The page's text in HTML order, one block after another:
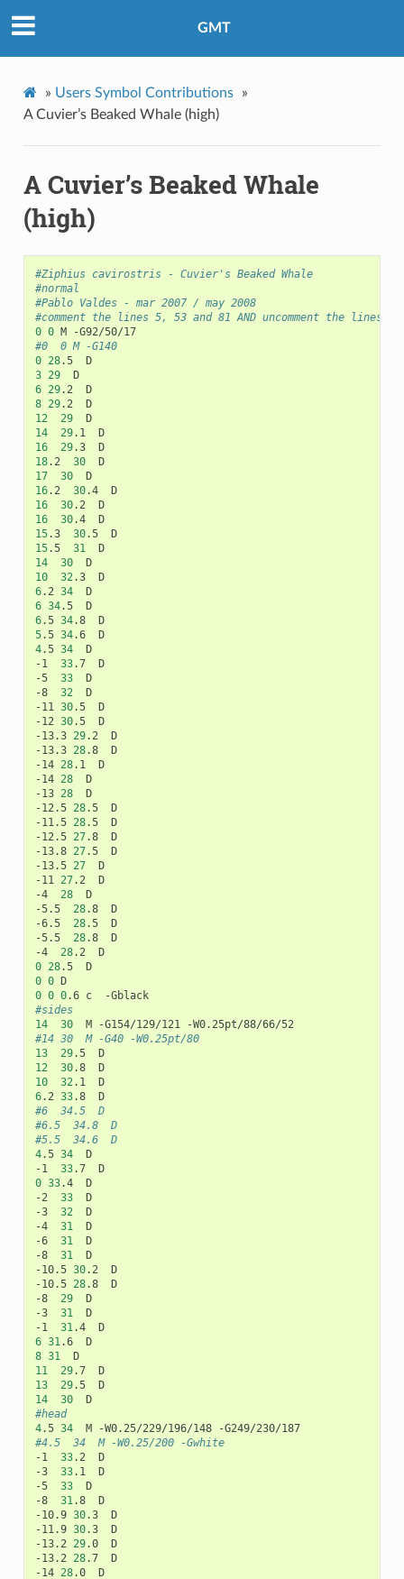
GMT
» Users Symbol Contributions
»
A Cuvier’s Beaked Whale (high)
A Cuvier’s Beaked Whale
(high)
#Ziphius cavirostris - Cuvier's Beaked Whale
#normal
#Pablo Valdes - mar 2007 / may 2008
#comment the lines 5, 53 and 81 AND uncomment the
0 0
	M -G92/50/17
#0	0	M -G140
0 28
.5	D
3 29
	D
6 29
.2	D
8 29
.2	D
12
29
	D
14
29
.1	D
16
29
.3	D
18
.2 30
	D
17
30
	D
16
.2 30
.4	D
16
30
.2	D
16
30
.4	D
15
.3 30
.5	D
15
.5 31
	D
14
30
	D
10
32
.3	D
6
.2 34
	D
6 34
.5	D
6
.5 34
.8	D
5
.5 34
.6	D
4
.5 34
	D
-1 33.7	D
-5 33
	D
-8 32
	D
-11 30.5	D
-12 30.5	D
-13.3 29.2	D
-13.3 28.8	D
-14 28.1	D
-14 28
	D
-13 28
	D
-12.5 28.5	D
-11.5 28.5	D
-12.5 27.8	D
-13.8 27.5	D
-13.5 27
	D
-11 27.2	D
-4 28
	D
-5.5 28.8	D
-6.5 28.5	D
-5.5 28.8	D
-4 28
.2	D
0 28
.5	D
0 0
	D
0 0 0
.6	c  -Gblack
#sides
14
30
	M -G154/129/121 -W0.25pt/88/66/52
#14	30	M -G40 -W0.25pt/80
13
29
.5	D
12
30
.8	D
10
32
.1	D
6
.2 33
.8	D
#6	34.5	D
#6.5	34.8	D
#5.5	34.6	D
4
.5 34
	D
-1 33
.7	D
0 33.4	D
-2 33
	D
-3 32
	D
-4 31
	D
-6 31
	D
-8 31
	D
-10.5 30.2	D
-10.5 28.8	D
-8 29
	D
-3 31
	D
-1 31
.4	D
6 31
.6	D
8 31
	D
11
29
.7	D
13
29
.5	D
14
30
	D
#head
4
.5 34
	M -W0.25/229/196/148 -G249/230/187
#4.5	34	M -W0.25/200 -Gwhite
-1 33.2	D
-3 33.1	D
-5 33
	D
-8 31.8	D
-10.9 30.3	D
-11.9 30.3	D
-13.2 29.0	D
-13.2 28.7	D
-14 28.0	D